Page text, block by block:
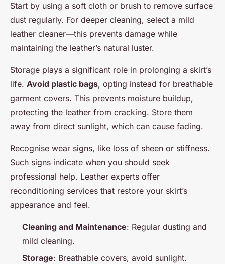
Start by using a soft cloth or brush to remove surface
dust regularly. For deeper cleaning, select a mild
leather cleaner—this prevents damage while
maintaining the leather’s natural luster.
Storage plays a significant role in prolonging a skirt’s
life. Avoid plastic bags, opting instead for breathable
garment covers. This prevents moisture buildup,
protecting the leather from cracking. Store them
away from direct sunlight, which can cause fading.
Recognise wear signs, like loss of sheen or stiffness.
Such signs indicate when you should seek
professional help. Leather experts offer
reconditioning services that restore your skirt’s
appearance and feel.
Cleaning and Maintenance: Regular dusting and
mild cleaning.
Storage: Breathable covers, avoid sunlight.